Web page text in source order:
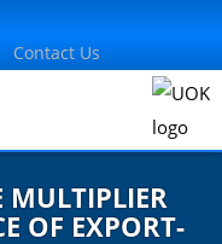
Contact Us
MULTIPLIER
OF EXPORT-